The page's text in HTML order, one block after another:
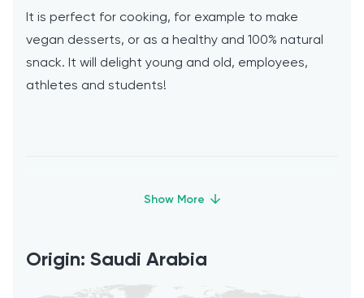
It is perfect for cooking, for example to make
vegan desserts, or as a healthy and 100% natural
snack. It will delight young and old, employees,
athletes and students!
tasty?
Origin: Saudi Arabia